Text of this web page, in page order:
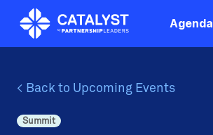
main
Agenda
< Back to Upcoming Events
Summit